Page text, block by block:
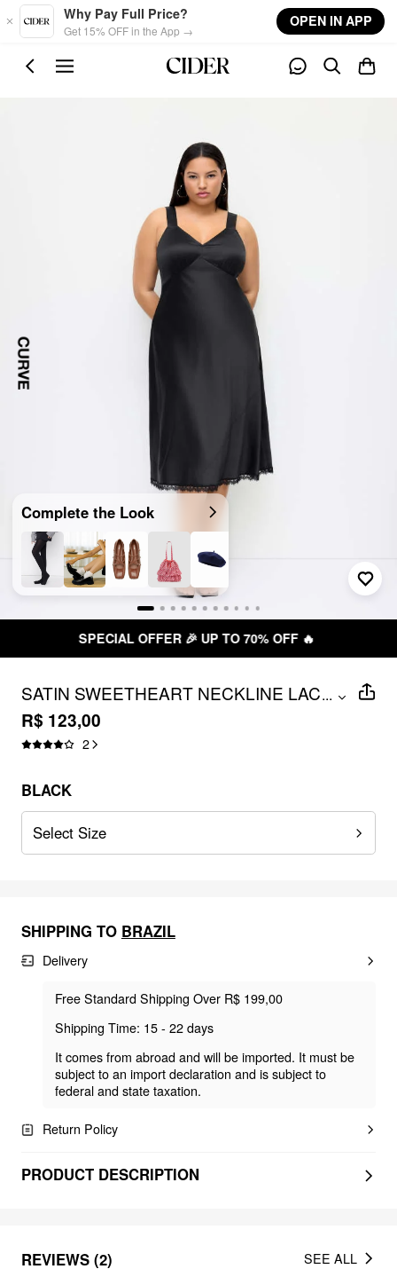
Skip to main content
Why Pay Full Price?
Get 15% OFF in the App →
OPEN IN APP
Complete the Look
FREE SHIPPING R$ 199,00+
SATIN SWEETHEART NECKLINE LACE
TRIM MIDI DRESS CURVE & PLUS
...
R$ 123,00
2
BLACK
Select Size
SHIPPING TO BRAZIL
Delivery
Free Standard Shipping Over R$ 199,00
Shipping Time: 15 - 22 days
It comes from abroad and will be imported. It must be
subject to an import declaration and is subject to
federal and state taxation.
Return Policy
PRODUCT DESCRIPTION
REVIEWS (2) SEE ALL